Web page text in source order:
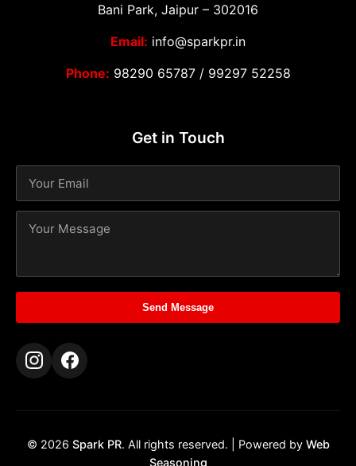
Bani Park, Jaipur – 302016
Email: info@sparkpr.in
Phone: 98290 65787/ 99297 52258
Get in Touch
Send Message
© 2026 Spark PR. All rights reserved. | Powered by Web
Seasoning